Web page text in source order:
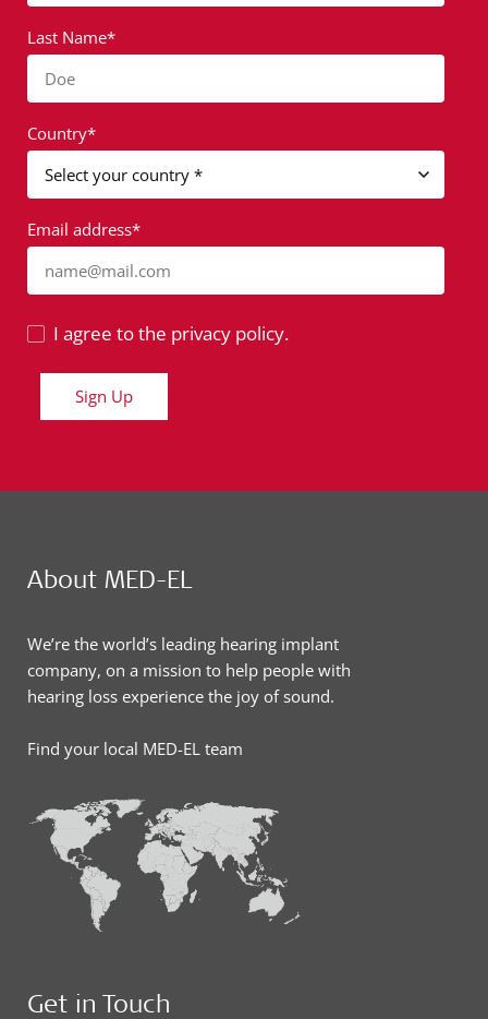
Last Name*
Doe
Country*
Email address*
name@mail.com
I agree to the privacy policy.
Sign Up
About MED-EL
We’re the world’s leading hearing implant
company, on a mission to help people with
hearing loss experience the joy of sound.
Find your local MED-EL team
Get in Touch